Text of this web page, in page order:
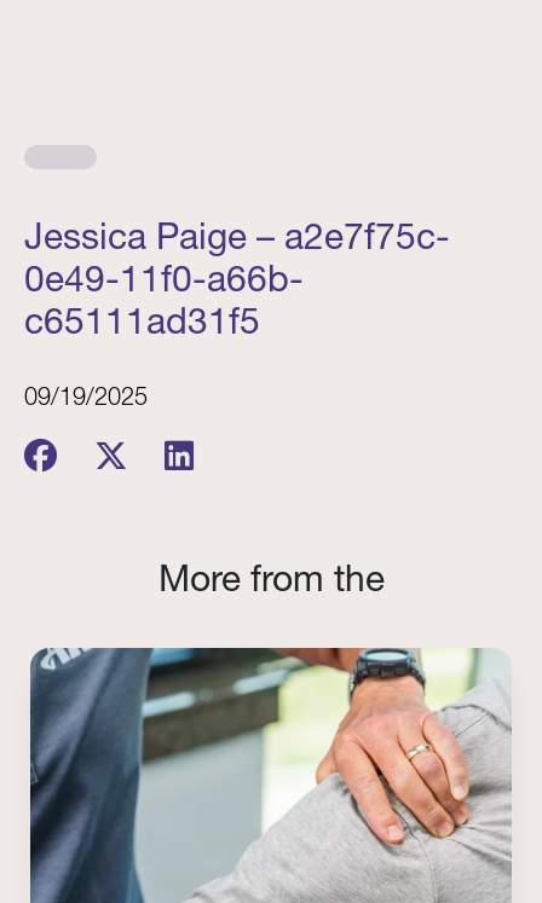
Jessica Paige – a2e7f75c-
0e49-11f0-a66b-
c65111ad31f5
09/19/2025
More from the